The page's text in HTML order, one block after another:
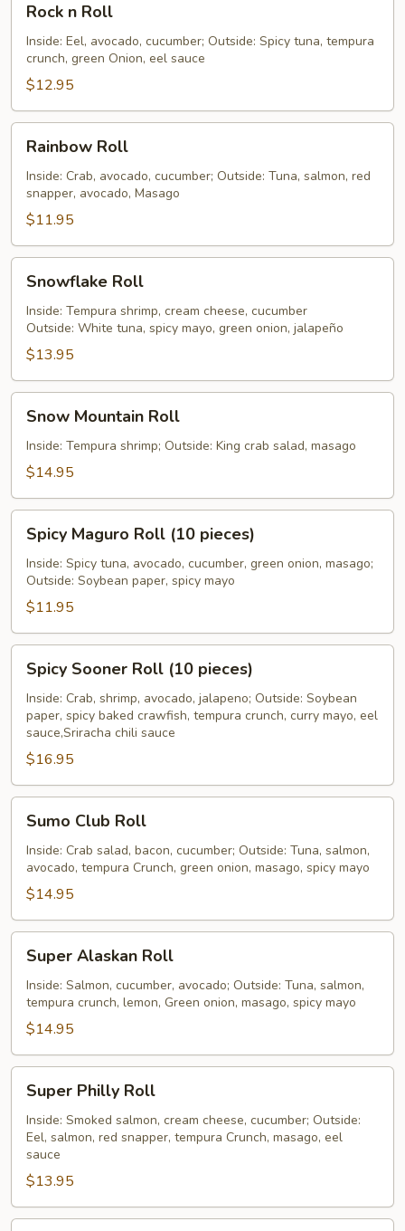
Roll
Rock n Roll
Inside: Eel, avocado, cucumber; Outside: Spicy tuna, tempura
crunch, green Onion, eel sauce
$12.95
RollRainbow Roll
Inside: Crab, avocado, cucumber; Outside: Tuna, salmon, red
snapper, avocado, Masago
$11.95
RollSnowflake Roll
Inside: Tempura shrimp, cream cheese, cucumber
Outside: White tuna, spicy mayo, green onion, jalapeño
$13.95
Mountain
Roll
Snow Mountain Roll
Inside: Tempura shrimp; Outside: King crab salad, masago
$14.95
Maguro
Roll
(10
pieces)
Spicy Maguro Roll (10 pieces)
Inside: Spicy tuna, avocado, cucumber, green onion, masago;
Outside: Soybean paper, spicy mayo
$11.95
Sooner
Roll
(10
pieces)
Spicy Sooner Roll (10 pieces)
Inside: Crab, shrimp, avocado, jalapeno; Outside: Soybean
paper, spicy baked crawfish, tempura crunch, curry mayo, eel
sauce,Sriracha chili sauce
$16.95
Club
Roll
Sumo Club Roll
Inside: Crab salad, bacon, cucumber; Outside: Tuna, salmon,
avocado, tempura Crunch, green onion, masago, spicy mayo
$14.95
Alaskan
Roll
Super Alaskan Roll
Inside: Salmon, cucumber, avocado; Outside: Tuna, salmon,
tempura crunch, lemon, Green onion, masago, spicy mayo
$14.95
Philly
Roll
Super Philly Roll
Inside: Smoked salmon, cream cheese, cucumber; Outside:
Eel, salmon, red snapper, tempura Crunch, masago, eel
sauce
$13.95